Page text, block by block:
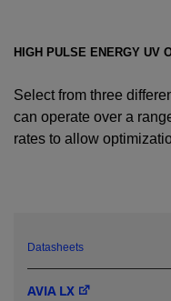
Required field
HIGH PULSE ENERGY UV
Select from three
can operate over a
rates to allow
Datasheets
AVIA LX